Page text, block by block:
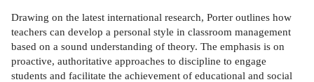
Drawing on the latest international research, Porter outlines how
teachers can develop a personal style in classroom management
based on a sound understanding of theory. The emphasis is on
proactive, authoritative approaches to discipline to engage
students and facilitate the achievement of educational and social